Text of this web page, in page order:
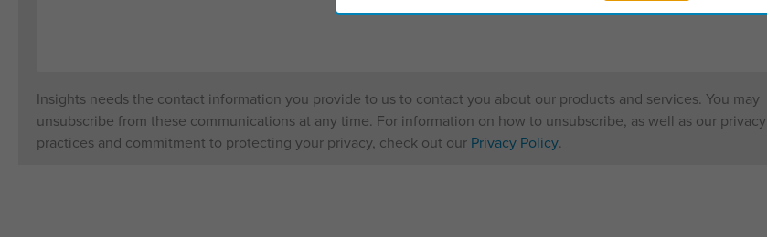
Insights needs the contact information you provide to us to contact you about our products and services. You may
unsubscribe from these communications at any time. For information on how to unsubscribe, as well as our privacy
practices and commitment to protecting your privacy, check out our Privacy Policy.